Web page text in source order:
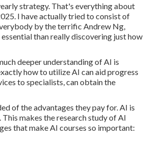
strategy. That's everything about
I have actually tried to consist of
by the terrific Andrew Ng,
than really discovering just how
deeper understanding of AI is
how to utilize AI can aid progress
to specialists, can obtain the
of the advantages they pay for. AI is
makes the research study of AI
that make AI courses so important: